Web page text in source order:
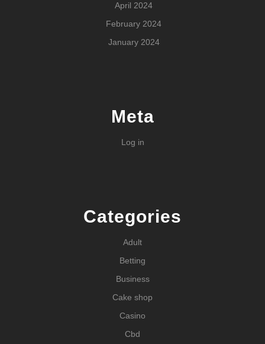
April 2024
February 2024
January 2024
Meta
Log in
Categories
Adult
Betting
Business
Cake shop
Casino
Cbd